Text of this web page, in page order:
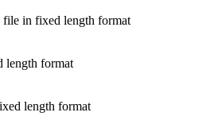
file in fixed length format
length format
length format